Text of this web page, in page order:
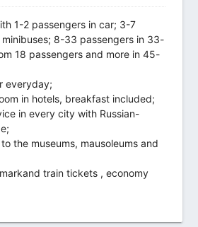
1-2 passengers in car; 3-7
minibuses; 8-33 passengers in 33-
18 passengers and more in 45-
everyday;
in hotels, breakfast included;
in every city with Russian-
the museums, mausoleums and
train tickets , economy